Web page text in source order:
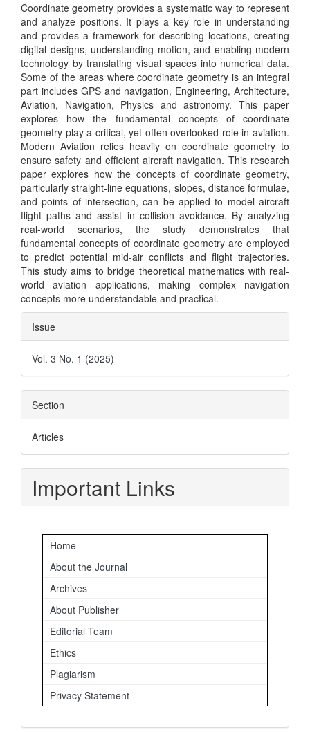
Coordinate geometry provides a systematic way to represent
and analyze positions. It plays a key role in understanding
and provides a framework for describing locations, creating
digital designs, understanding motion, and enabling modern
technology by translating visual spaces into numerical data.
Some of the areas where coordinate geometry is an integral
part includes GPS and navigation, Engineering, Architecture,
Aviation, Navigation, Physics and astronomy. This paper
explores how the fundamental concepts of coordinate
geometry play a critical, yet often overlooked role in aviation.
Modern Aviation relies heavily on coordinate geometry to
ensure safety and efficient aircraft navigation. This research
paper explores how the concepts of coordinate geometry,
particularly straight-line equations, slopes, distance formulae,
and points of intersection, can be applied to model aircraft
flight paths and assist in collision avoidance. By analyzing
real-world scenarios, the study demonstrates that
fundamental concepts of coordinate geometry are employed
to predict potential mid-air conflicts and flight trajectories.
This study aims to bridge theoretical mathematics with real-
world aviation applications, making complex navigation
concepts more understandable and practical.
Article
Details
Issue
Vol. 3 No. 1 (2025)
Section
Articles
Important Links
Home
About the Journal
Archives
About Publisher
Editorial Team
Ethics
Plagiarism
Privacy Statement